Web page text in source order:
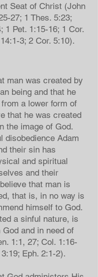
Seat of Christ (John
27; 1 Thes. 5:23;
1 Pet. 1:15-16; 1 Cor.
3; 2 Cor. 5:10).
man was created by
being and that he
a lower form of
that he was created
the image of God.
disobedience Adam
their sin has
and spiritual
and their
that man is
that is, in no way is
himself to God.
a sinful nature, is
and in need of
1:1, 27; Col. 1:16-
Eph. 2:1-2).